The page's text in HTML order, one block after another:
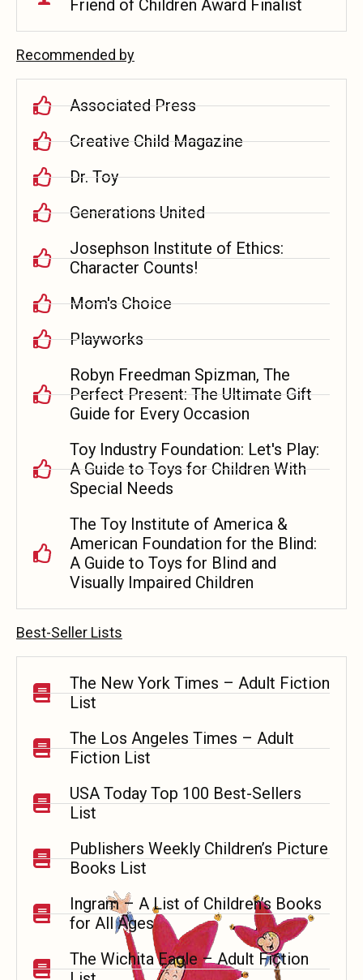
Friend of Children Award Finalist
Recommended by
Associated Press
Creative Child Magazine
Dr. Toy
Generations United
Josephson Institute of Ethics:
Character Counts!
Mom's Choice
Playworks
Robyn Freedman Spizman, The
Perfect Present: The Ultimate Gift
Guide for Every Occasion
Toy Industry Foundation: Let's Play:
A Guide to Toys for Children With
Special Needs
The Toy Institute of America &
American Foundation for the Blind:
A Guide to Toys for Blind and
Visually Impaired Children
Best-Seller Lists
The New York Times – Adult Fiction
List
The Los Angeles Times – Adult
Fiction List
USA Today Top 100 Best-Sellers
List
Publishers Weekly Children’s Picture
Books List
Ingram– A List of Children’s Books
for All Ages
The Wichita Eagle – Adult Fiction